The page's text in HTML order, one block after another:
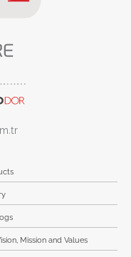
Mission and Values